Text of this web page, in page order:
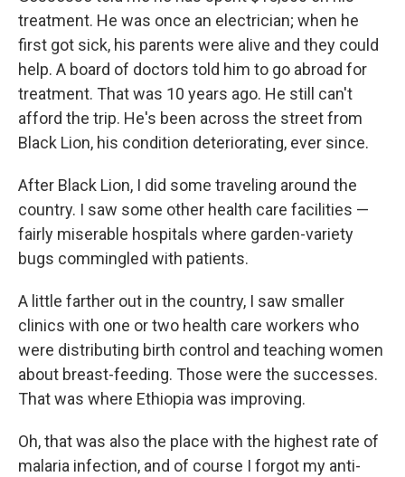
treatment. He was once an electrician; when he
first got sick, his parents were alive and they could
help. A board of doctors told him to go abroad for
treatment. That was 10 years ago. He still can't
afford the trip. He's been across the street from
Black Lion, his condition deteriorating, ever since.
After Black Lion, I did some traveling around the
country. I saw some other health care facilities —
fairly miserable hospitals where garden-variety
bugs commingled with patients.
A little farther out in the country, I saw smaller
clinics with one or two health care workers who
were distributing birth control and teaching women
about breast-feeding. Those were the successes.
That was where Ethiopia was improving.
Oh, that was also the place with the highest rate of
malaria infection, and of course I forgot my anti-